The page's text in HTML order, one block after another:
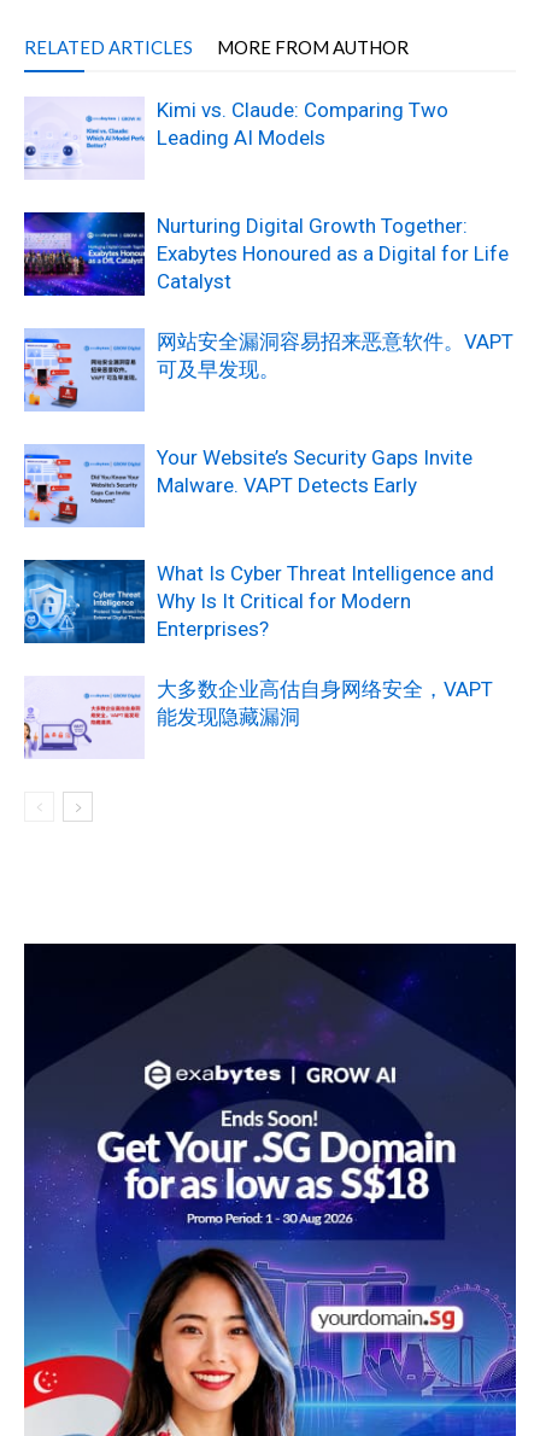
RELATED ARTICLES MORE FROM AUTHOR
Kimi vs. Claude: Comparing Two
Leading AI Models
Nurturing Digital Growth Together:
Exabytes Honoured as a Digital for Life
Catalyst
网站安全漏洞容易招来恶意软件。VAPT
可及早发现。
Your Website’s Security Gaps Invite
Malware. VAPT Detects Early
What Is Cyber Threat Intelligence and
Why Is It Critical for Modern
Enterprises?
大多数企业高估自身网络安全，VAPT
能发现隐藏漏洞